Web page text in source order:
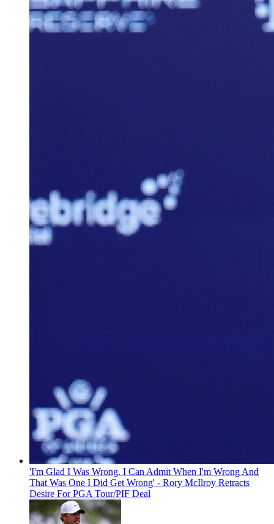
'I'm Glad I Was Wrong. I Can Admit When I'm Wrong And
That Was One I Did Get Wrong' - Rory McIlroy Retracts
Desire For PGA Tour/PIF Deal